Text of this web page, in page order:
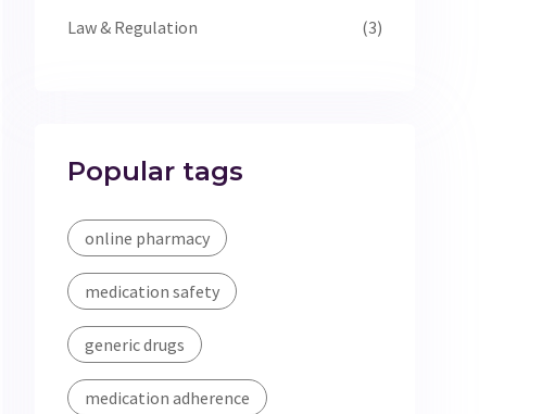
Law & Regulation (3)
Popular tags
online pharmacy
medication safety
generic drugs
medication adherence